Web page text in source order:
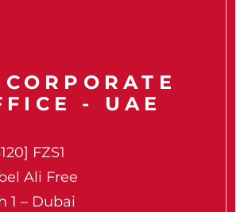
- UAE
FZS1
Ali Free
1 – Dubai